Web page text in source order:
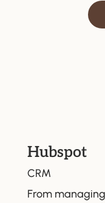
Hubspot
CRM
From